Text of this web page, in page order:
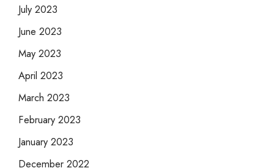
July 2023
June 2023
May 2023
April 2023
March 2023
February 2023
January 2023
December 2022